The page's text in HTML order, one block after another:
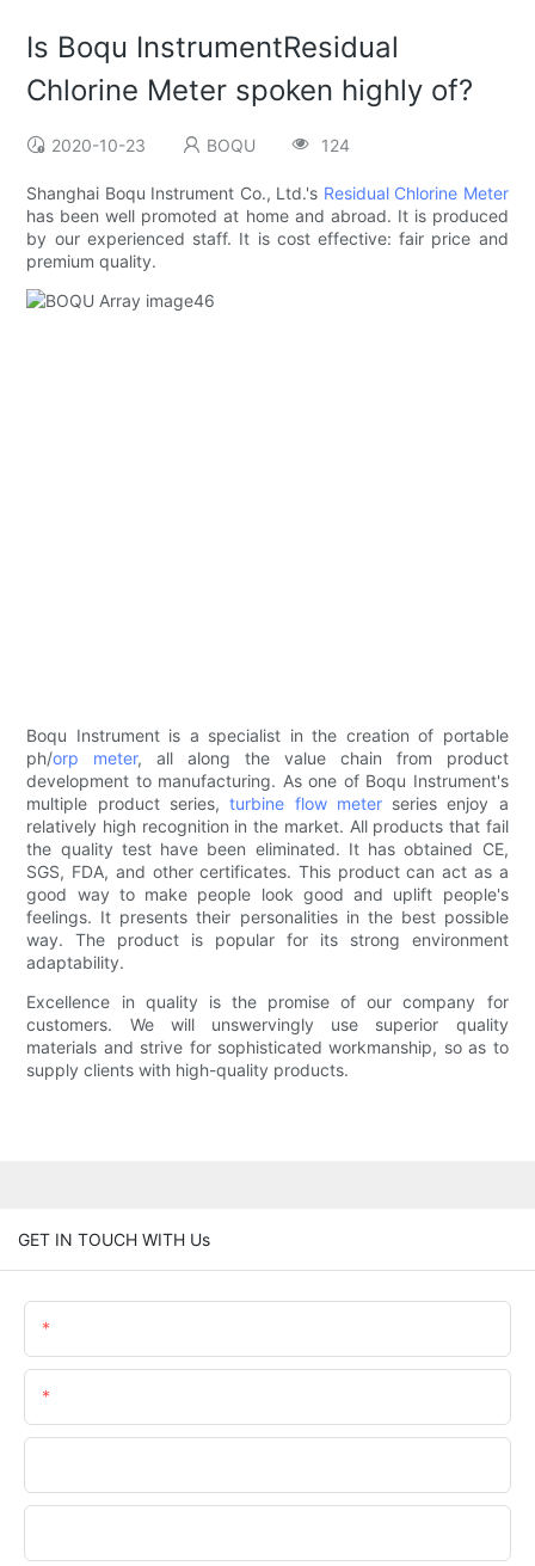
Is Boqu InstrumentResidual
Chlorine Meter spoken highly of?
2020-10-23 BOQU 124
Shanghai Boqu Instrument Co., Ltd.'s Residual Chlorine Meter
has been well promoted at home and abroad. It is produced
by our experienced staff. It is cost effective: fair price and
premium quality.
Boqu Instrument is a specialist in the creation of portable
ph/orp meter, all along the value chain from product
development to manufacturing. As one of Boqu Instrument's
multiple product series,turbine flow meterseries enjoy a
relatively high recognition in the market. All products that fail
the quality test have been eliminated. It has obtained CE,
SGS, FDA, and other certificates. This product can act as a
good way to make people look good and uplift people's
feelings. It presents their personalities in the best possible
way. The product is popular for its strong environment
adaptability.
Excellence in quality is the promise of our company for
customers. We will unswervingly use superior quality
materials and strive for sophisticated workmanship, so as to
supply clients with high-quality products.
GET IN TOUCH WITH Us